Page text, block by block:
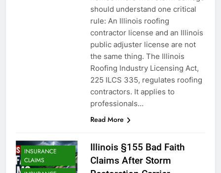
should understand one critical
rule: An Illinois roofing
contractor license and an Illinois
public adjuster license are not
the same thing. The Illinois
Roofing Industry Licensing Act,
225 ILCS 335, regulates roofing
contractors. It applies to
professionals…
Read More
INSURANCE
CLAIMS
Illinois §155 Bad Faith
Claims After Storm